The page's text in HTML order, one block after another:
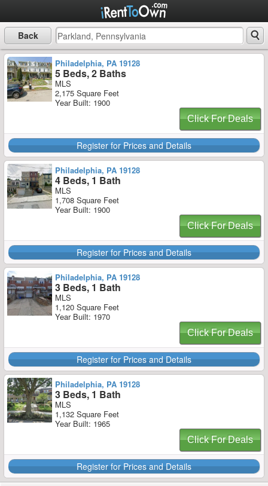
Back
Philadelphia, PA 19128
5 Beds, 2 Baths
MLS
2,175 Square Feet
Year Built: 1900
Click For Deals
Register for Prices and Details
Philadelphia, PA 19128
4 Beds, 1 Bath
MLS
1,708 Square Feet
Year Built: 1900
Click For Deals
Register for Prices and Details
Philadelphia, PA 19128
3 Beds, 1 Bath
MLS
1,120 Square Feet
Year Built: 1970
Click For Deals
Register for Prices and Details
Philadelphia, PA 19128
3 Beds, 1 Bath
MLS
1,132 Square Feet
Year Built: 1965
Click For Deals
Register for Prices and Details